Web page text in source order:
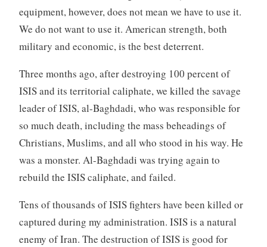
equipment, however, does not mean we have to use it.
We do not want to use it. American strength, both
military and economic, is the best deterrent.
Three months ago, after destroying 100 percent of
ISIS and its territorial caliphate, we killed the savage
leader of ISIS, al-Baghdadi, who was responsible for
so much death, including the mass beheadings of
Christians, Muslims, and all who stood in his way. He
was a monster. Al-Baghdadi was trying again to
rebuild the ISIS caliphate, and failed.
Tens of thousands of ISIS fighters have been killed or
captured during my administration. ISIS is a natural
enemy of Iran. The destruction of ISIS is good for